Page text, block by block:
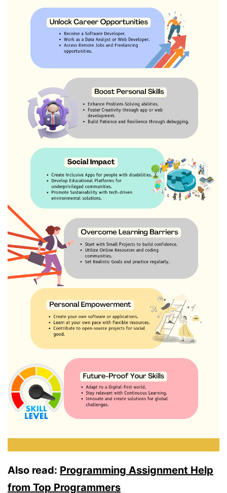
Also read: Programming Assignment Help
from Top Programmers